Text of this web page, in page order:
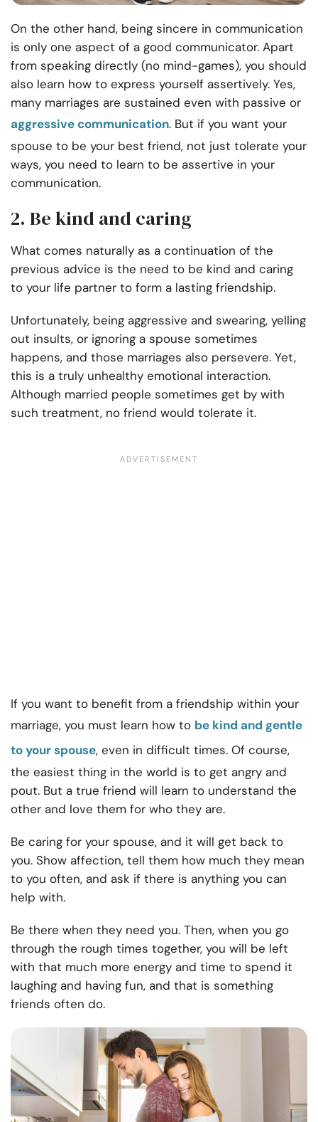
On the other hand, being sincere in communication
is only one aspect of a good communicator. Apart
from speaking directly (no mind-games), you should
also learn how to express yourself assertively. Yes,
many marriages are sustained even with passive or
aggressive communication. But if you want your
spouse to be your best friend, not just tolerate your
ways, you need to learn to be assertive in your
communication.
2. Be kind and caring
What comes naturally as a continuation of the
previous advice is the need to be kind and caring
to your life partner to form a lasting friendship.
Unfortunately, being aggressive and swearing, yelling
out insults, or ignoring a spouse sometimes
happens, and those marriages also persevere. Yet,
this is a truly unhealthy emotional interaction.
Although married people sometimes get by with
such treatment, no friend would tolerate it.
If you want to benefit from a friendship within your
marriage, you must learn how to be kind and gentle
to your spouse, even in difficult times. Of course,
the easiest thing in the world is to get angry and
pout. But a true friend will learn to understand the
other and love them for who they are.
Be caring for your spouse, and it will get back to
you. Show affection, tell them how much they mean
to you often, and ask if there is anything you can
help with.
Be there when they need you. Then, when you go
through the rough times together, you will be left
with that much more energy and time to spend it
laughing and having fun, and that is something
friends often do.